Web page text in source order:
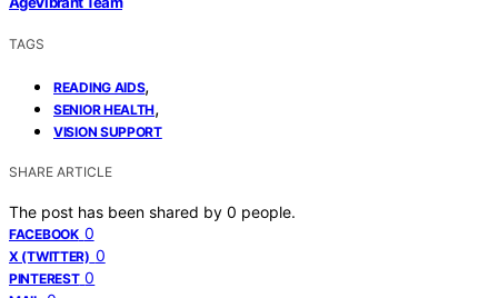
TAGS
READING AIDS,
SENIOR HEALTH,
VISION SUPPORT
SHARE ARTICLE
The post has been shared by 0 people.
FACEBOOK 0
X (TWITTER) 0
PINTEREST 0